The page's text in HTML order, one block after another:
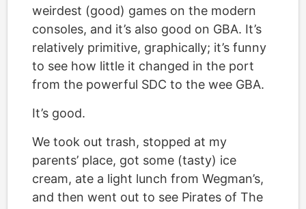
weirdest (good) games on the modern
consoles, and it’s also good on GBA. It’s
relatively primitive, graphically; it’s funny
to see how little it changed in the port
from the powerful SDC to the wee GBA.
It’s good.
We took out trash, stopped at my
parents’ place, got some (tasty) ice
cream, ate a light lunch from Wegman’s,
and then went out to see Pirates of The